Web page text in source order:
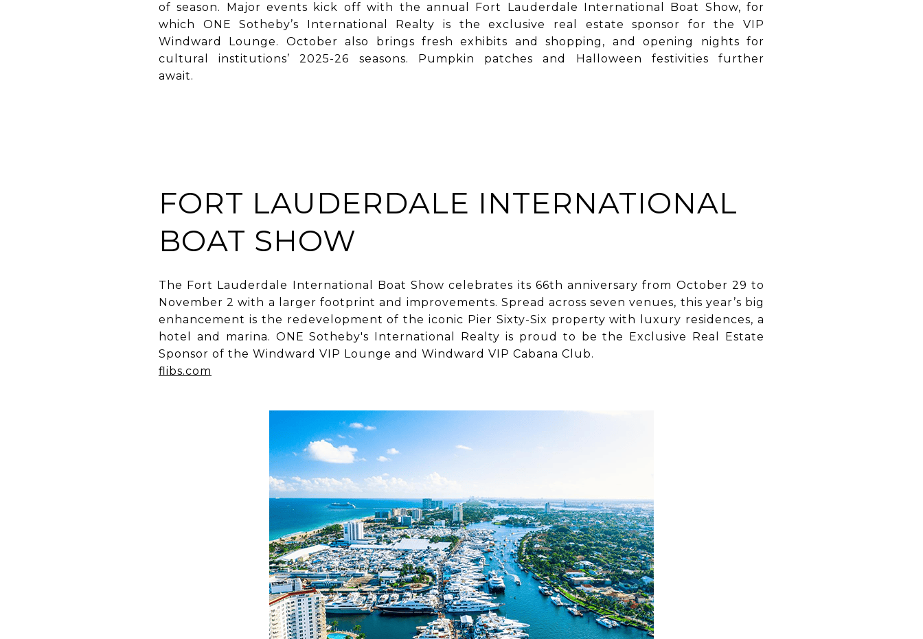
of season. Major events kick off with the annual Fort Lauderdale International Boat Show, for
which ONE Sotheby’s International Realty is the exclusive real estate sponsor for the VIP
Windward Lounge. October also brings fresh exhibits and shopping, and opening nights for
cultural institutions’ 2025-26 seasons. Pumpkin patches and Halloween festivities further
await.
FORT LAUDERDALE INTERNATIONAL
BOAT SHOW
The Fort Lauderdale International Boat Show celebrates its 66th anniversary from October 29 to
November 2 with a larger footprint and improvements. Spread across seven venues, this year’s big
enhancement is the redevelopment of the iconic Pier Sixty-Six property with luxury residences, a
hotel and marina. ONE Sotheby's International Realty is proud to be the Exclusive Real Estate
Sponsor of the Windward VIP Lounge and Windward VIP Cabana Club.
flibs.com